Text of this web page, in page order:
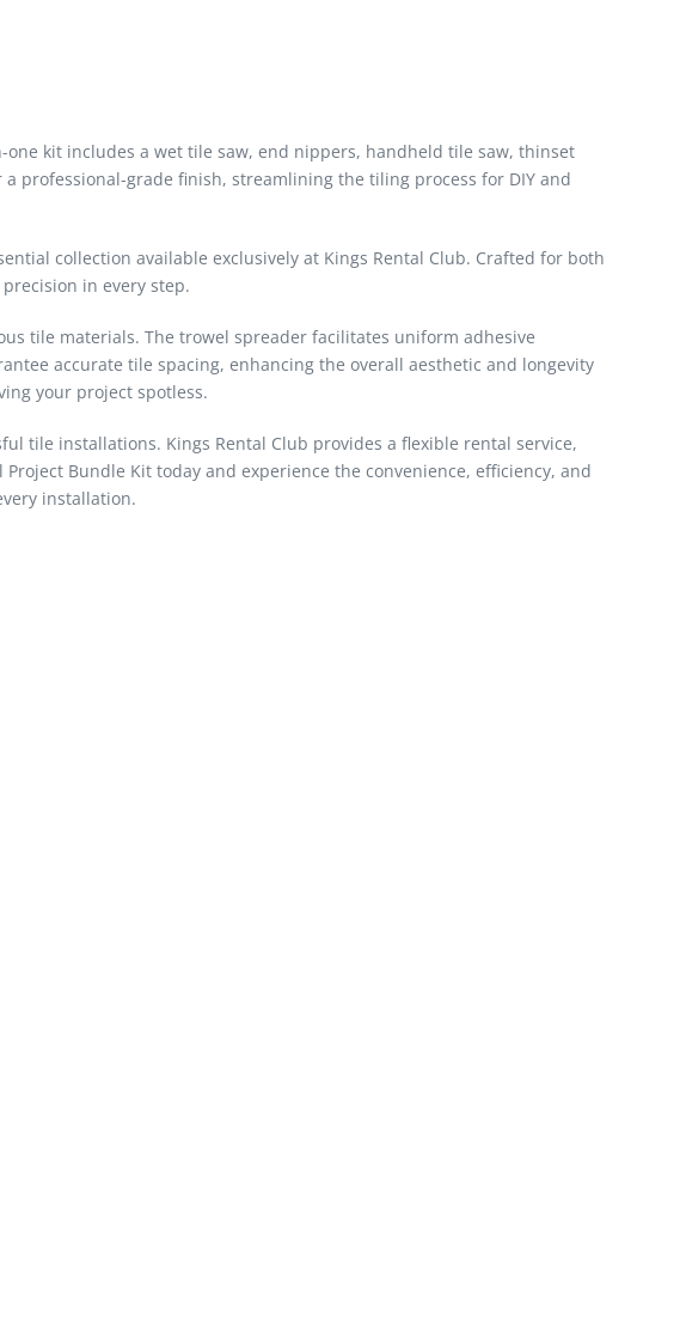
kit includes a wet tile saw, end nippers, handheld tile saw, thinset
professional-grade finish, streamlining the tiling process for DIY and
collection available exclusively at Kings Rental Club. Crafted for both
in every step.
tile materials. The trowel spreader facilitates uniform adhesive
accurate tile spacing, enhancing the overall aesthetic and longevity
your project spotless.
tile installations. Kings Rental Club provides a flexible rental service,
Bundle Kit today and experience the convenience, efficiency, and
installation.